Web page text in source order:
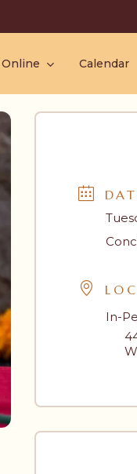
Online Calendar
In-